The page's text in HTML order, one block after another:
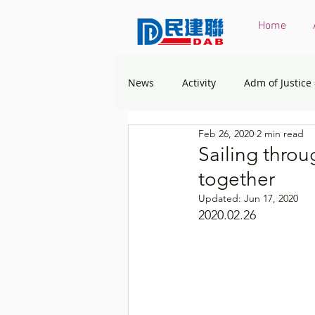
Home
News Activity Adm of Justice
Constitutional & Mainland Affairs
Elections
Sailing
together
Feb 26, 2020 2 min read
Updated: Jun 17, 2020
2020.02.26